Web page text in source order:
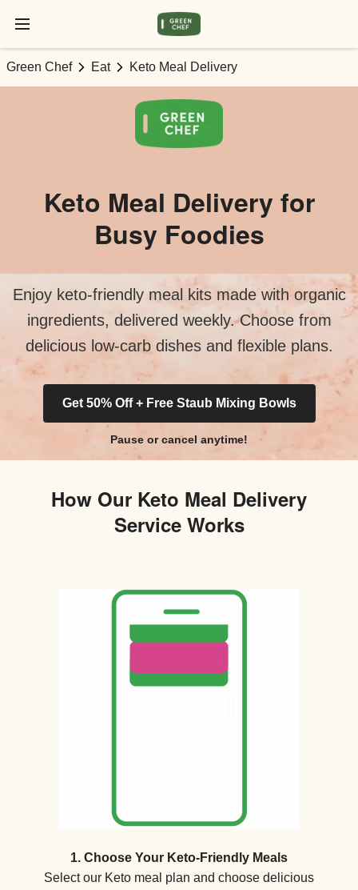
Green Chef Eat Keto Meal Delivery
Keto Meal Delivery for
Busy Foodies
Enjoy keto-friendly meal kits made with organic
ingredients, delivered weekly. Choose from
delicious low-carb dishes and flexible plans.
Get 50% Off + Free Staub Mixing Bowls
Pause or cancel anytime!
How Our Keto Meal Delivery
Service Works
1. Choose Your Keto-Friendly Meals
Select our Keto meal plan and choose delicious